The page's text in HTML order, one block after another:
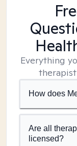
Everything
How does
Are all
licensed?